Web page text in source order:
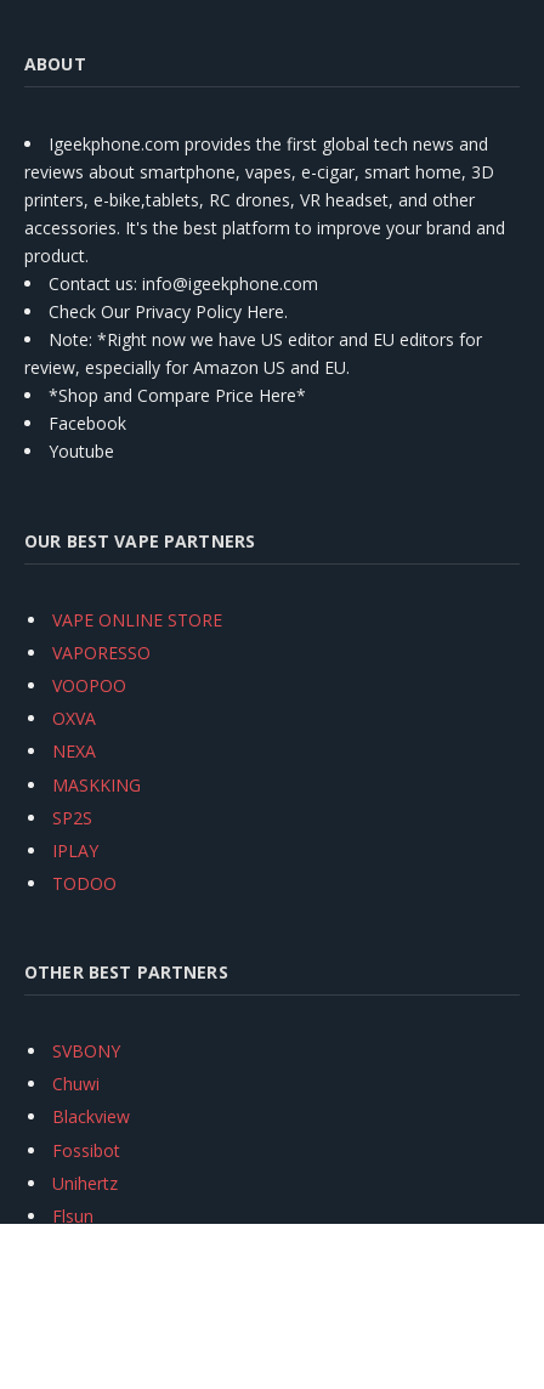
ABOUT
Igeekphone.com provides the first global tech news and
reviews about smartphone, vapes, e-cigar, smart home, 3D
printers, e-bike,tablets, RC drones, VR headset, and other
accessories. It's the best platform to improve your brand and
product.
Contact us: info@igeekphone.com
Check Our Privacy Policy Here.
Note: *Right now we have US editor and EU editors for
review, especially for Amazon US and EU.
*Shop and Compare Price Here*
Facebook
Youtube
OUR BEST VAPE PARTNERS
VAPE ONLINE STORE
VAPORESSO
VOOPOO
OXVA
NEXA
MASKKING
SP2S
IPLAY
TODOO
OTHER BEST PARTNERS
SVBONY
Chuwi
Blackview
Fossibot
Unihertz
Flsun